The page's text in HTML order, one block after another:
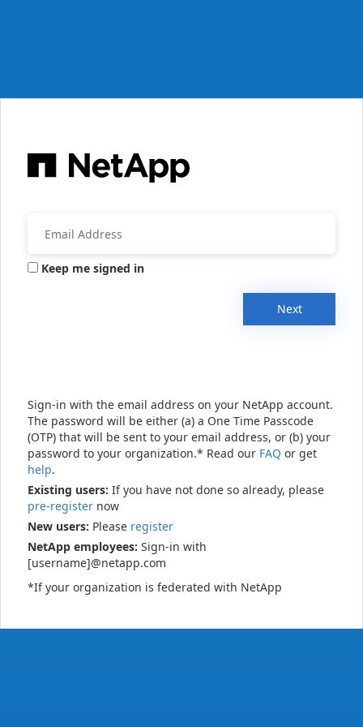
Keep me signed in
Next
Sign-in with the email address on your NetApp account.
The password will be either (a) a One Time Passcode
(OTP) that will be sent to your email address, or (b) your
password to your organization.* Read our FAQ or get
help.
Existing users: If you have not done so already, please
pre-register now
New users: Please register
NetApp employees: Sign-in with
[username]@netapp.com
*If your organization is federated with NetApp